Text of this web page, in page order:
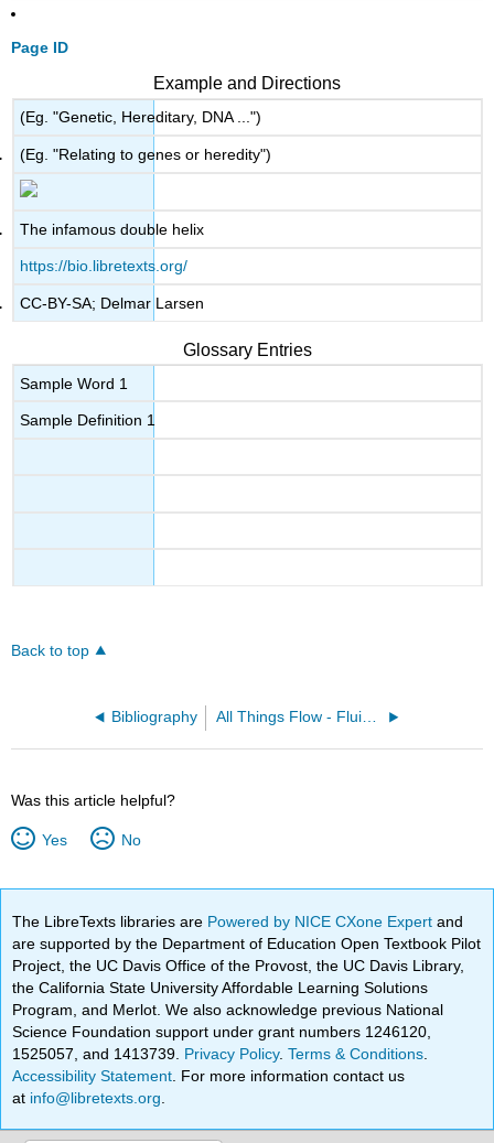
Page ID
Example and Directions
(Eg. "Genetic, Hereditary, DNA ...")
(Eg. "Relating to genes or heredity")
The infamous double helix
https://bio.libretexts.org/
CC-BY-SA; Delmar Larsen
Glossary Entries
Sample Word 1
Sample Definition 1
Back to top
Bibliography
Was this article helpful?
Yes No
The LibreTexts libraries are Powered by NICE CXone Expertand
are supported by the Department of Education Open Textbook Pilot
Project, the UC Davis Office of the Provost, the UC Davis Library,
the California State University Affordable Learning Solutions
Program, and Merlot. We also acknowledge previous National
Science Foundation support under grant numbers 1246120,
1525057, and 1413739. Privacy Policy.Terms & Conditions
Accessibility Statement . For more information contact us
at info@libretexts.org